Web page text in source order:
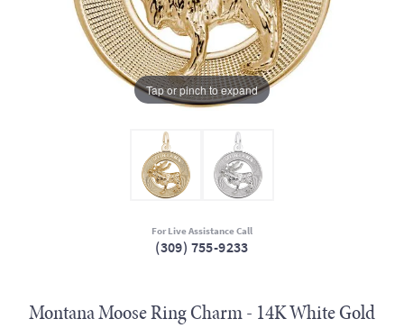
Tap or pinch to expand
For Live Assistance Call
(309) 755-9233
Montana Moose Ring Charm - 14K White Gold